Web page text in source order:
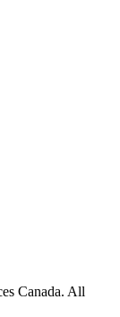
Canada. All